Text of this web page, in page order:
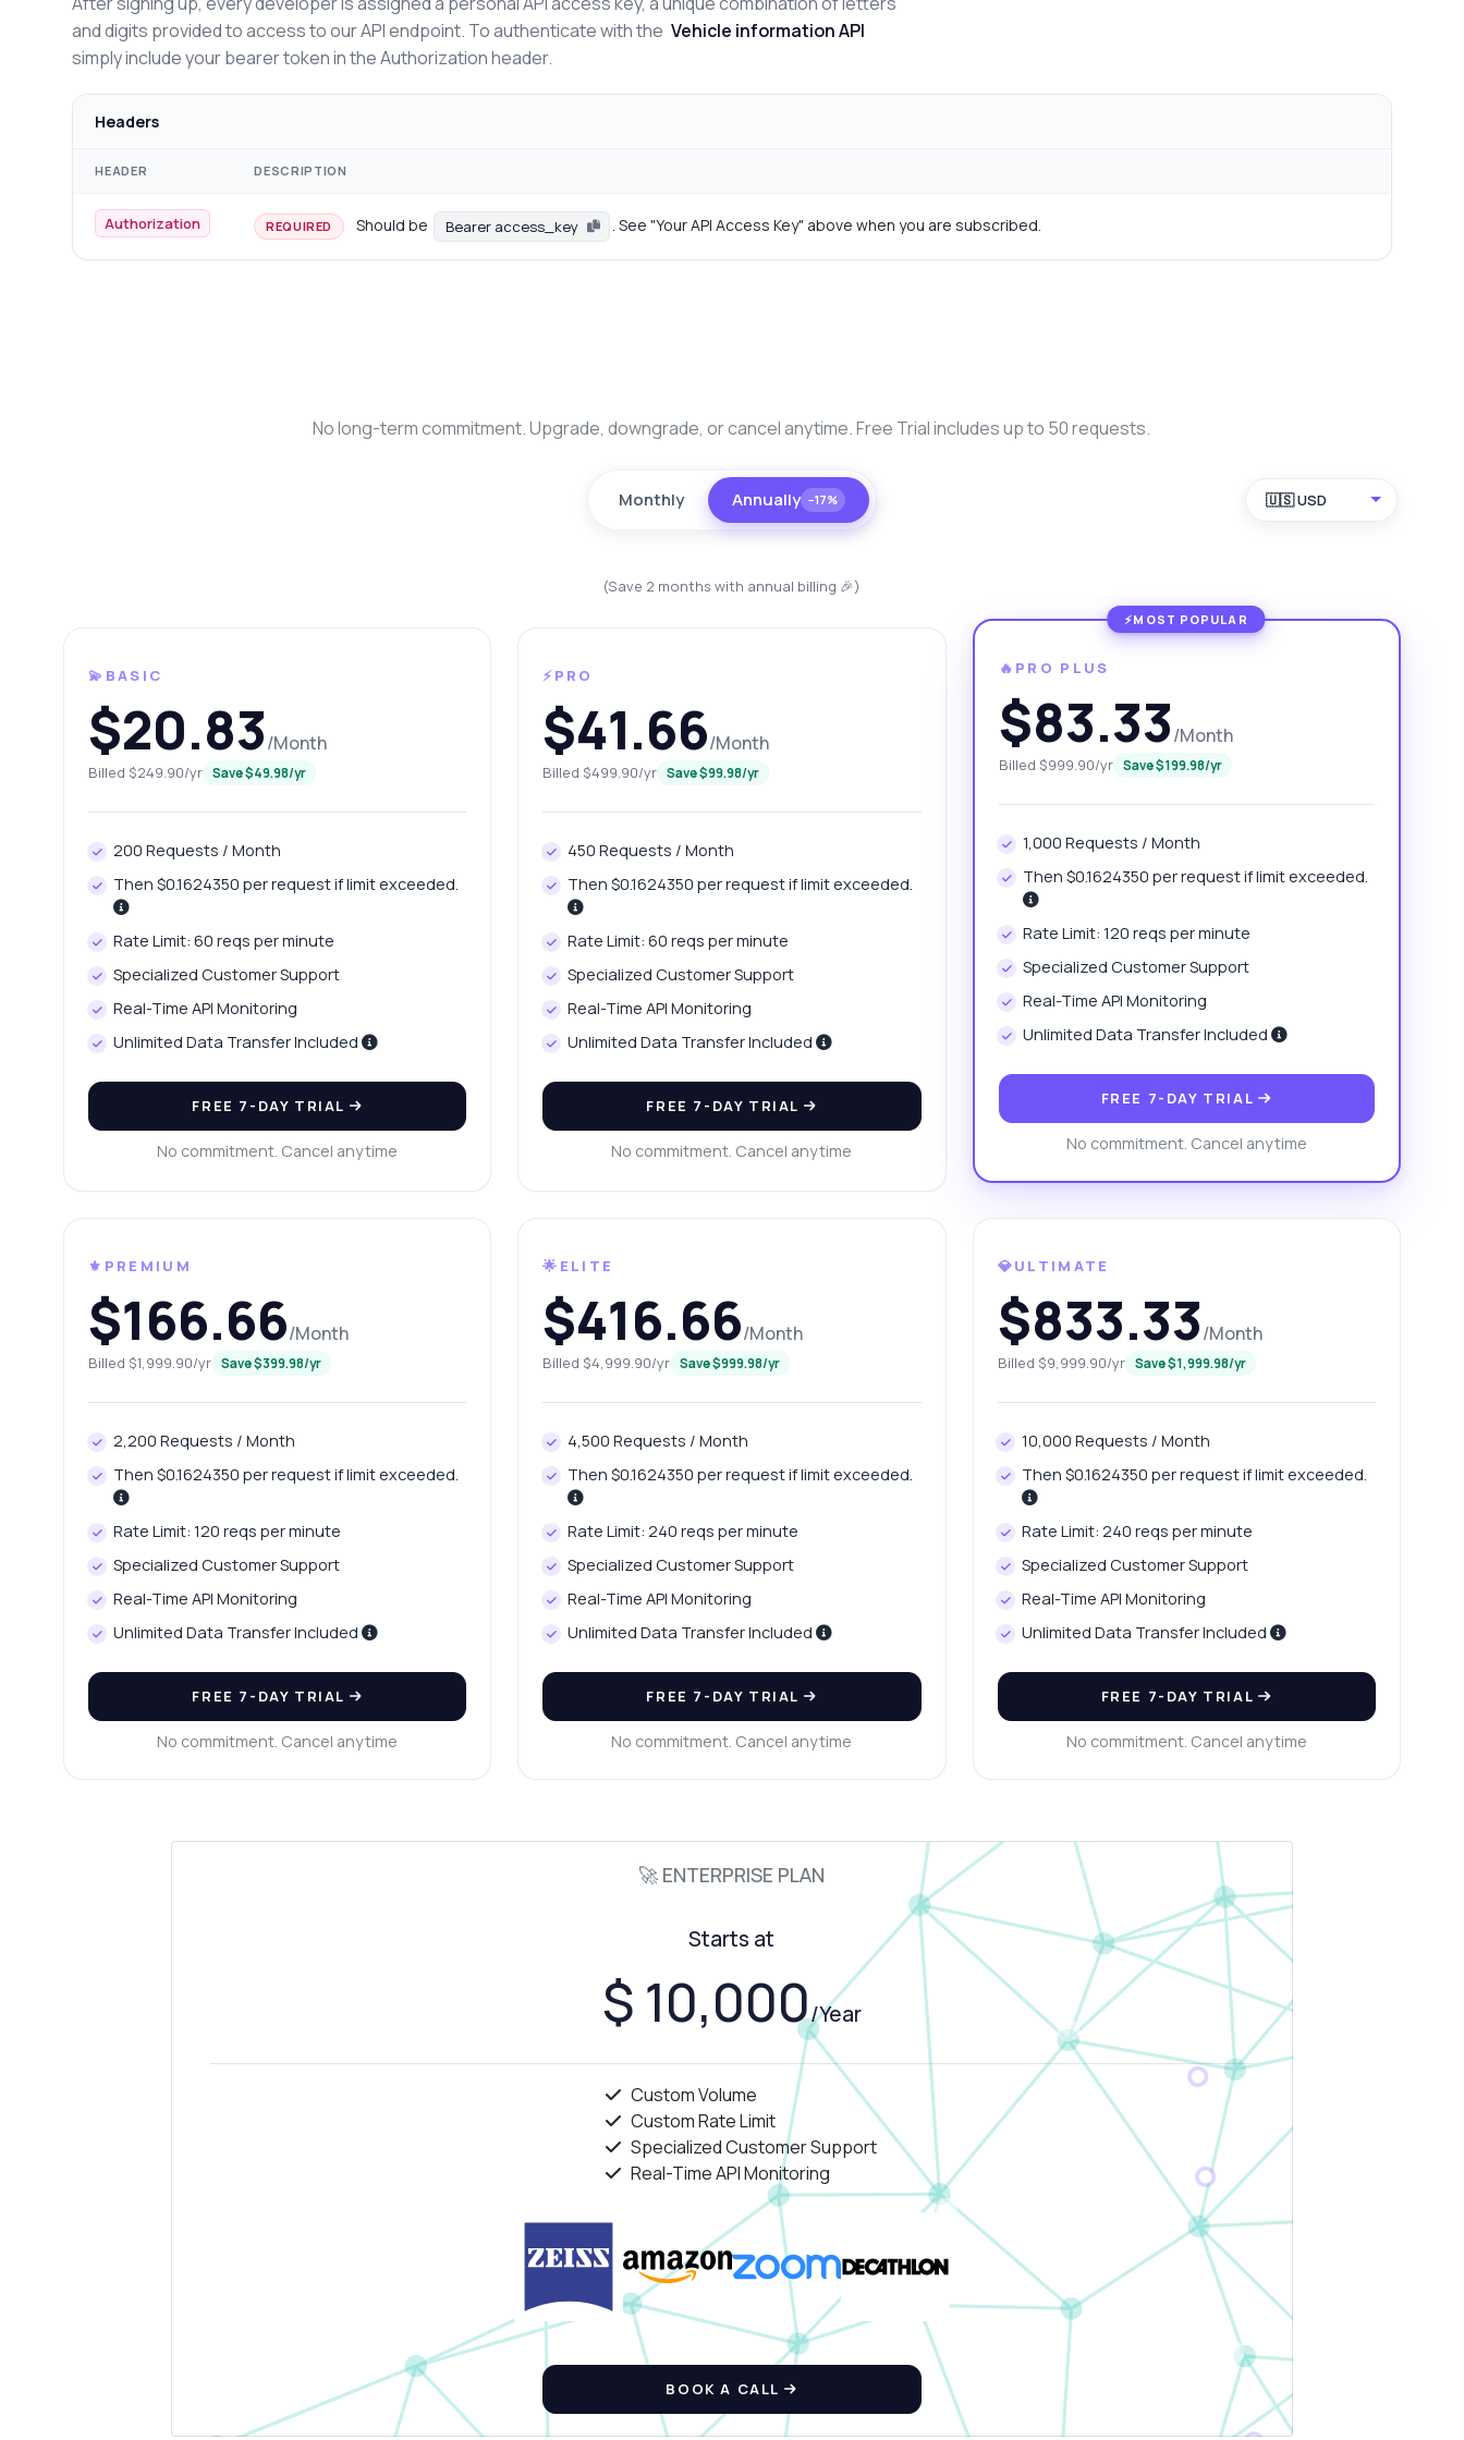
and digits provided to access to our API endpoint. To authenticate with the Vehicle information API
simply include your bearer token in the Authorization header.
Headers
HEADER DESCRIPTION
Authorization REQUIRED Should be Bearer access_key . See "Your API Access Key" above when you are subscribed.
No long-term commitment. Upgrade, downgrade, or cancel anytime. Free Trial includes up to 50 requests.
Monthly Annually −17% 🇺🇸 USD
(Save 2 months with annual billing 🎉)
💫BASIC
$20.83/Month
Billed $249.90/yr Save $49.98/yr
200 Requests / Month
Then $0.1624350 per request if limit exceeded.
Rate Limit: 60 reqs per minute
Specialized Customer Support
Real-Time API Monitoring
Unlimited Data Transfer Included
FREE 7-DAY TRIAL
No commitment. Cancel anytime
⚡PRO
$41.66/Month
Billed $499.90/yr Save $99.98/yr
450 Requests / Month
Then $0.1624350 per request if limit exceeded.
Rate Limit: 60 reqs per minute
Specialized Customer Support
Real-Time API Monitoring
Unlimited Data Transfer Included
FREE 7-DAY TRIAL
No commitment. Cancel anytime
🔥PRO PLUS
$83.33/Month
Billed $999.90/yr Save $199.98/yr
1,000 Requests / Month
Then $0.1624350 per request if limit exceeded.
Rate Limit: 120 reqs per minute
Specialized Customer Support
Real-Time API Monitoring
Unlimited Data Transfer Included
FREE 7-DAY TRIAL
No commitment. Cancel anytime
⚜️PREMIUM
$166.66/Month
Billed $1,999.90/yr Save $399.98/yr
2,200 Requests / Month
Then $0.1624350 per request if limit exceeded.
Rate Limit: 120 reqs per minute
Specialized Customer Support
Real-Time API Monitoring
Unlimited Data Transfer Included
FREE 7-DAY TRIAL
No commitment. Cancel anytime
🌟ELITE
$416.66/Month
Billed $4,999.90/yr Save $999.98/yr
4,500 Requests / Month
Then $0.1624350 per request if limit exceeded.
Rate Limit: 240 reqs per minute
Specialized Customer Support
Real-Time API Monitoring
Unlimited Data Transfer Included
FREE 7-DAY TRIAL
No commitment. Cancel anytime
💎ULTIMATE
$833.33/Month
Billed $9,999.90/yr Save $1,999.98/yr
10,000 Requests / Month
Then $0.1624350 per request if limit exceeded.
Rate Limit: 240 reqs per minute
Specialized Customer Support
Real-Time API Monitoring
Unlimited Data Transfer Included
FREE 7-DAY TRIAL
No commitment. Cancel anytime
🚀 ENTERPRISE PLAN
Starts at
$ 10,000/Year
Custom Volume
Custom Rate Limit
Specialized Customer Support
Real-Time API Monitoring
BOOK A CALL
Ask anything
pricing, integration tips, you name it.
What can this API do?